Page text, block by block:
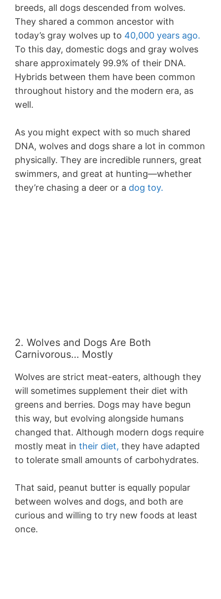
breeds, all dogs descended from wolves.
They shared a common ancestor with
today’s gray wolves up to 40,000 years ago.
To this day, domestic dogs and gray wolves
share approximately 99.9% of their DNA.
Hybrids between them have been common
throughout history and the modern era, as
well.
As you might expect with so much shared
DNA, wolves and dogs share a lot in common
physically. They are incredible runners, great
swimmers, and great at hunting—whether
they’re chasing a deer or a dog toy.
2. Wolves and Dogs Are Both
Carnivorous… Mostly
Wolves are strict meat-eaters, although they
will sometimes supplement their diet with
greens and berries. Dogs may have begun
this way, but evolving alongside humans
changed that. Although modern dogs require
mostly meat in their diet, they have adapted
to tolerate small amounts of carbohydrates.
That said, peanut butter is equally popular
between wolves and dogs, and both are
curious and willing to try new foods at least
once.